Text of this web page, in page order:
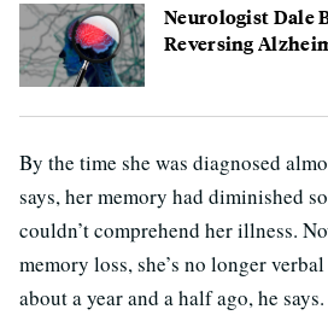
Neurologist Dale
Reversing
By the time she was diagnosed
says, her memory had diminished
couldn’t comprehend her illness.
memory loss, she’s no longer
about a year and a half ago, he says.